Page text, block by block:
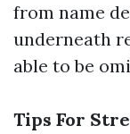
from name
underneath
able to be
Tips For